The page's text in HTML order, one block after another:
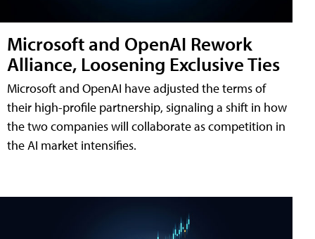
Microsoft and OpenAI Rework
Alliance, Loosening Exclusive Ties
Microsoft and OpenAI have adjusted the terms of
their high-profile partnership, signaling a shift in how
the two companies will collaborate as competition in
the AI market intensifies.